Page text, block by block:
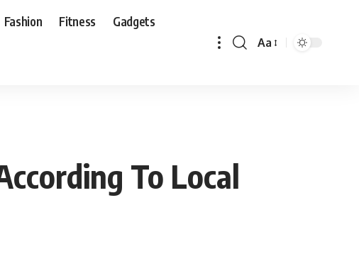
Fashion Fitness Gadgets
Aa
To Local